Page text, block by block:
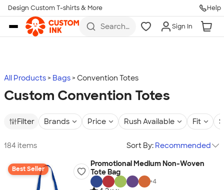
Skip to main content
Design Custom T-shirts & More Help
Search
more
Sign In
All Products Bags Convention Totes
Custom Convention Totes
Filter Brands Price Rush Available Fit
184 items Sort By: Recommended
Best Seller
Promotional Medium Non-Woven
Tote Bag
+4